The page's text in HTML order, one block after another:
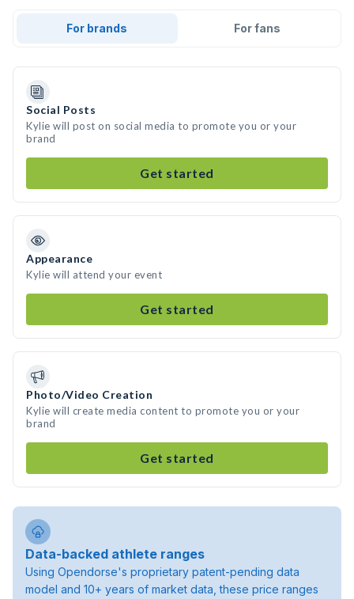
For brands For fans
Social Posts
Kylie will post on social media to promote you or your
brand
Get started
Appearance
Kylie will attend your event
Get started
Photo/Video Creation
Kylie will create media content to promote you or your
brand
Get started
Data-backed athlete ranges
Using Opendorse's proprietary patent-pending data
model and 10+ years of market data, these price ranges